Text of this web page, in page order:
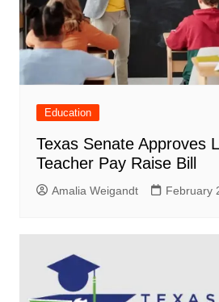
Education
Texas Senate Approves
Teacher Pay Raise Bill
Amalia Weigandt February